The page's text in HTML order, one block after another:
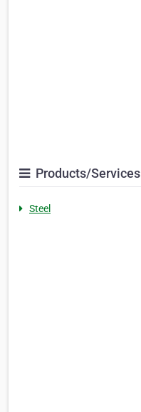
Products/Services
Steel